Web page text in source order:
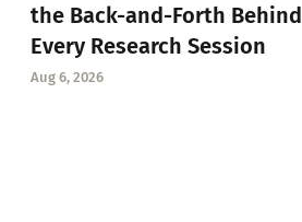
the Back-and-Forth Behind
Every Research Session
Aug 6, 2026